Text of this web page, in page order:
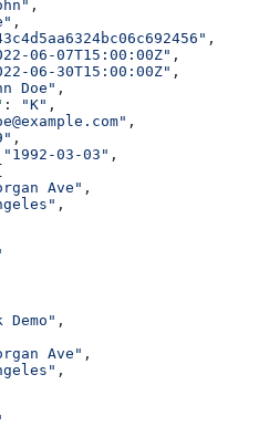
,
,
,
06-07T15:00:00Z" ,
06-30T15:00:00Z" ,
Doe" ,
: "K" ,
,
,
"1992-03-03" ,
Ave" ,
,
Demo" ,
Ave" ,
,